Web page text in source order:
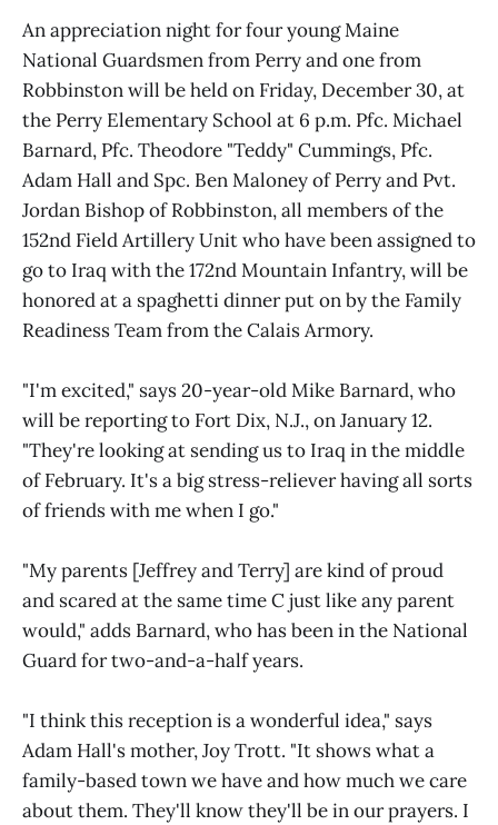
An appreciation night for four young Maine
National Guardsmen from Perry and one from
Robbinston will be held on Friday, December 30, at
the Perry Elementary School at 6 p.m. Pfc. Michael
Barnard, Pfc. Theodore "Teddy" Cummings, Pfc.
Adam Hall and Spc. Ben Maloney of Perry and Pvt.
Jordan Bishop of Robbinston, all members of the
152nd Field Artillery Unit who have been assigned to
go to Iraq with the 172nd Mountain Infantry, will be
honored at a spaghetti dinner put on by the Family
Readiness Team from the Calais Armory.
"I'm excited," says 20-year-old Mike Barnard, who
will be reporting to Fort Dix, N.J., on January 12.
"They're looking at sending us to Iraq in the middle
of February. It's a big stress-reliever having all sorts
of friends with me when I go."
"My parents [Jeffrey and Terry] are kind of proud
and scared at the same time C just like any parent
would," adds Barnard, who has been in the National
Guard for two-and-a-half years.
"I think this reception is a wonderful idea," says
Adam Hall's mother, Joy Trott. "It shows what a
family-based town we have and how much we care
about them. They'll know they'll be in our prayers. I